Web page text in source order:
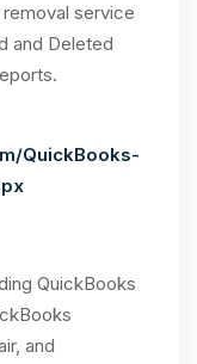
removal service
and Deleted
QuickBooks-
QuickBooks
and